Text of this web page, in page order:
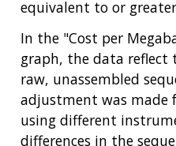
THE HUMAN GENOME
HISTORY OF
SCIENTIFIC PROGRAM
CONTACTS BY
NEWS & EVENTS
INACCESSIBLE
DATA TOOLS &
NEWS & EVENTS
FOR PATIENTS &
FOR HEALTH
PROFESSIONAL
NHGRI CULTURE
IMAGE GALLERY
VIDEOS
PRESS RESOURCES
STRATEGIC VISION
PARTNER WITH NHGRI
STAFF SEARCH
equivalent to or
In the "Cost per
graph, the data reflect
raw, unassembled
adjustment was made
using different
differences in the